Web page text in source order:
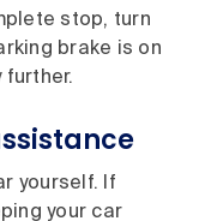
stop, turn
brake is on
further.
yourself. If
your car